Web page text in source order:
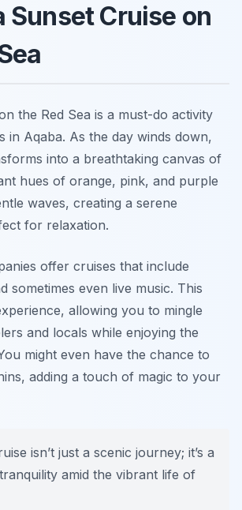
Sunset Cruise on
the Red Sea is a must-do activity
in Aqaba. As the day winds down,
into a breathtaking canvas of
hues of orange, pink, and purple
waves, creating a serene
for relaxation.
offer cruises that include
sometimes even live music. This
allowing you to mingle
and locals while enjoying the
might even have the chance to
adding a touch of magic to your
isn’t just a scenic journey; it’s a
amid the vibrant life of